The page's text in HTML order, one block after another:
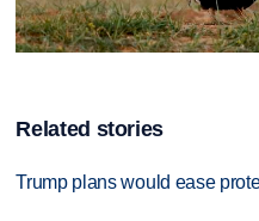
Related stories
Trump plans would ease